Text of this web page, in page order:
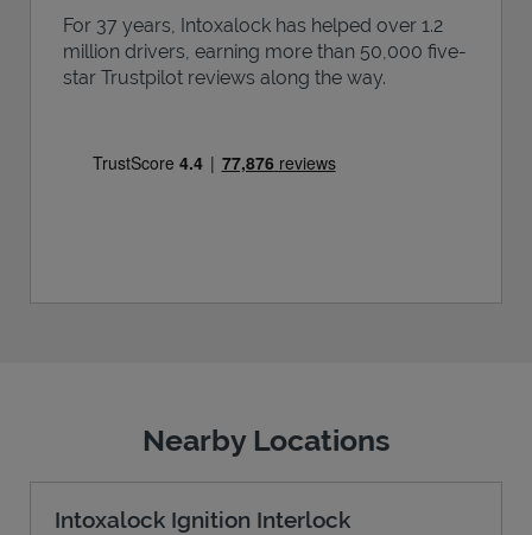
For 37 years, Intoxalock has helped over 1.2
million drivers, earning more than 50,000 five-
star Trustpilot reviews along the way.
Nearby Locations
Intoxalock Ignition Interlock